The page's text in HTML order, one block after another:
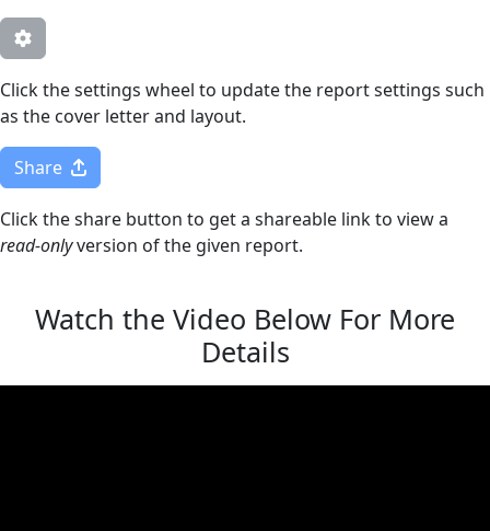
Click the settings wheel to update the report settings such
as the cover letter and layout.
Share
Click the share button to get a shareable link to view a
read-onlyversion of the given report.
Watch the Video Below For More
Details